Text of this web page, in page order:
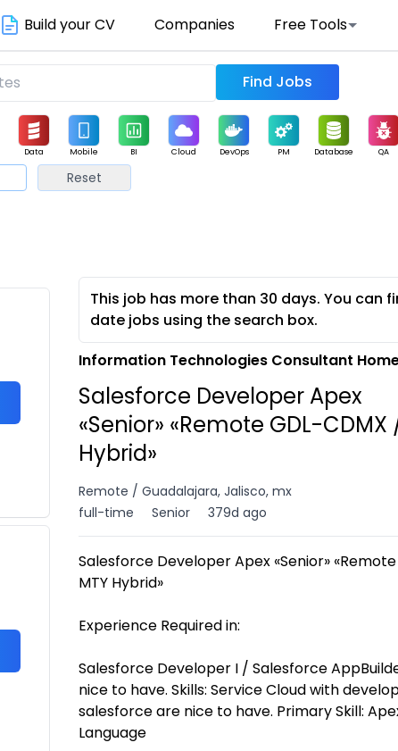
Build your CV Companies Free Tools
Find Jobs
Data Mobile BI Cloud DevOps PM Database QA
Reset
This job has more than 30 days. You can
date jobs using the search box.
Information Technologies Consultant Home
Salesforce Developer Apex
«Senior» «Remote GDL-CDMX
Hybrid»
Remote / Guadalajara, Jalisco, mx
full-time
Senior 379d ago
Salesforce Developer Apex «Senior»
MTY Hybrid»
Experience Required in:
Salesforce Developer I / Salesforce
nice to have. Skills: Service Cloud with
salesforce are nice to have. Primary Skill:
Language